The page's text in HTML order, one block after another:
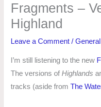
Fragments –
Highland
Leave a Comment /General
I’m still listening to the new
The versions ofHighlands
tracks (aside fromThe